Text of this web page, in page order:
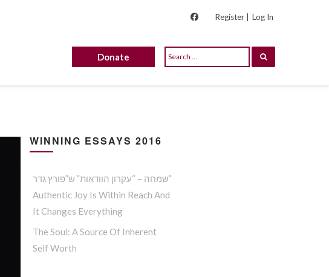
Register | Log In
Donate
WINNING ESSAYS 2016
שמחה – “עקרון הוודאות” ש”פורץ גדר”
Authentic Joy Is Within Reach And
It Changes Everything
The Soul: A Source Of Inherent
Self Worth